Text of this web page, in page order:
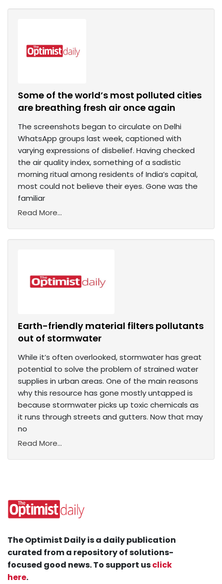
Some of the world’s most polluted cities
are breathing fresh air once again
The screenshots began to circulate on Delhi
WhatsApp groups last week, captioned with
varying expressions of disbelief. Having checked
the air quality index, something of a sadistic
morning ritual among residents of India’s capital,
most could not believe their eyes. Gone was the
familiar
Read More...
Earth-friendly material filters pollutants
out of stormwater
While it’s often overlooked, stormwater has great
potential to solve the problem of strained water
supplies in urban areas. One of the main reasons
why this resource has gone mostly untapped is
because stormwater picks up toxic chemicals as
it runs through streets and gutters. Now that may
no
Read More...
The Optimist Daily is a daily publication
curated from a repository of solutions-
focused good news. To support usclick
here.